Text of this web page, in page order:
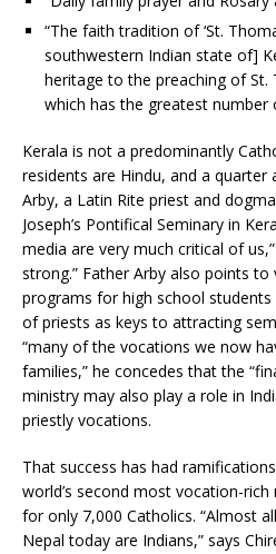
“The faith tradition of ‘St.
southwestern Indian state of]
heritage to the preaching of St.
which has the greatest number
Kerala is not a predominantly
residents are Hindu, and a quarter
Arby, a Latin Rite priest and
Joseph’s Pontifical Seminary in
media are very much critical of
strong.” Father Arby also points
programs for high school
of priests as keys to attracting
“many of the vocations we now
families,” he concedes that the
ministry may also play a role in
priestly vocations.
That success has had
world’s second most vocation-
for only 7,000 Catholics. “Almost
Nepal today are Indians,” says